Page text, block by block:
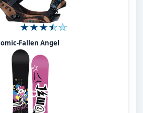
Fallen Angel